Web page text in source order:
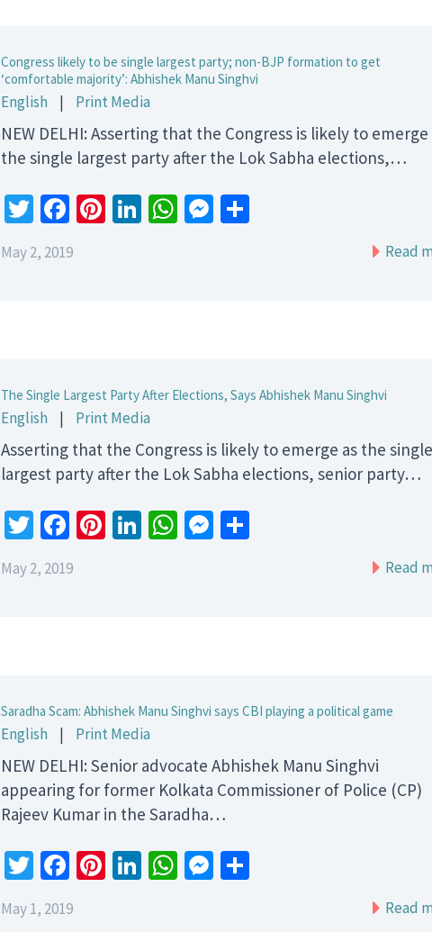
Congress likely to be single largest party; non-BJP formation to get
‘comfortable majority’: Abhishek Manu Singhvi
English | Print Media
NEW DELHI: Asserting that the Congress is likely to emerge
the single largest party after the Lok Sabha elections,…
Twitter
Facebook
Pinterest
LinkedIn
WhatsApp
Messenger
May 2, 2019 Read
The Single Largest Party After Elections, Says Abhishek Manu Singhvi
English | Print Media
Asserting that the Congress is likely to emerge as the single
largest party after the Lok Sabha elections, senior party…
Twitter
Facebook
Pinterest
LinkedIn
WhatsApp
Messenger
May 2, 2019 Read
Saradha Scam: Abhishek Manu Singhvi says CBI playing a political game
English | Print Media
NEW DELHI: Senior advocate Abhishek Manu Singhvi
appearing for former Kolkata Commissioner of Police (CP)
Rajeev Kumar in the Saradha…
Twitter
Facebook
Pinterest
LinkedIn
WhatsApp
Messenger
May 1, 2019 Read